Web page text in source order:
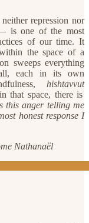
repression nor
is one of the most
of our time. It
the space of a
sweeps everything
each in its own
hishtavvut
that space, there is
this anger telling me
honest response I
Nathanaël